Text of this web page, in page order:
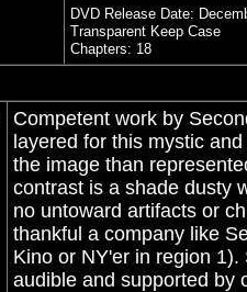
DVD Release Date:
Transparent Keep Case
Chapters: 18
Competent work by
layered for this mystic
the image than
contrast is a shade dusty
no untoward artifacts or
thankful a company like
Kino or NY'er in region
audible and supported by